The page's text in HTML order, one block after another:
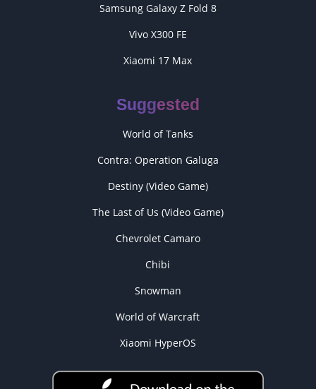
Samsung Galaxy Z Fold 8
Vivo X300 FE
Xiaomi 17 Max
Suggested
World of Tanks
Contra: Operation Galuga
Destiny (Video Game)
The Last of Us (Video Game)
Chevrolet Camaro
Chibi
Snowman
World of Warcraft
Xiaomi HyperOS